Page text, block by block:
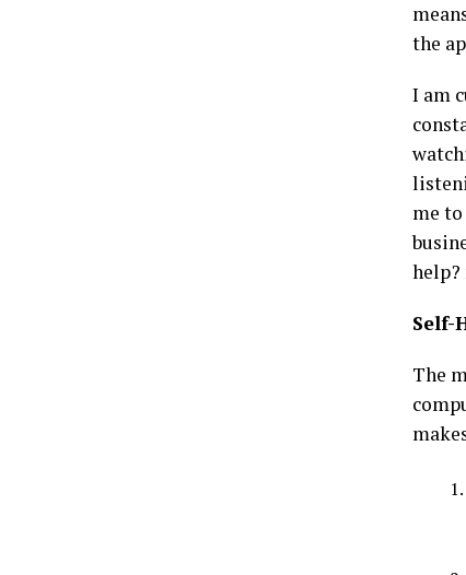
the
I am
me
help?
Self-
The